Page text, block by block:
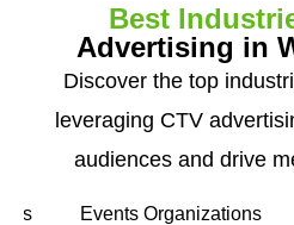
Best
Advertising in
Discover the top
leveraging CTV
audiences and drive
Events Organizations